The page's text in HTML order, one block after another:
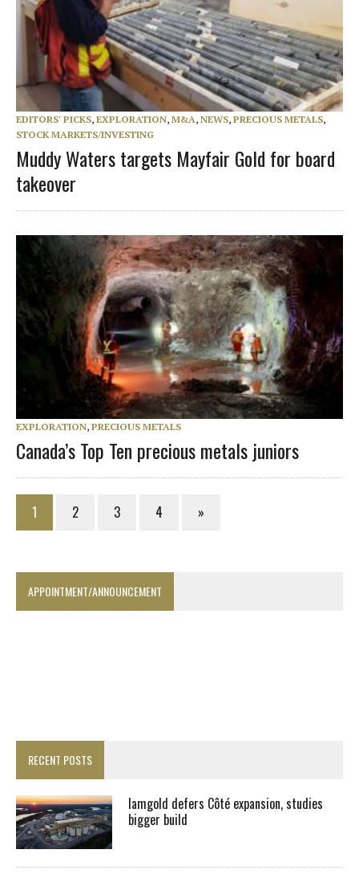
EDITORS' PICKS, EXPLORATION, M&A, NEWS, PRECIOUS METALS,
STOCK MARKETS/INVESTING
Muddy Waters targets Mayfair Gold for board
takeover
EXPLORATION, PRECIOUS METALS
Canada’s Top Ten precious metals juniors
1 2 3 4 »
APPOINTMENT/ANNOUNCEMENT
RECENT POSTS
Iamgold defers Côté expansion, studies
bigger build